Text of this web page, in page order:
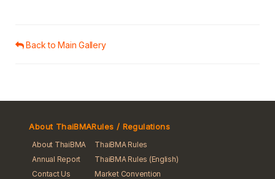
Back to Main Gallery
About ThaiBMA
About ThaiBMA
Annual Report
Contact Us
Rules / Regulations
ThaiBMA Rules
ThaiBMA Rules (English)
Market Convention